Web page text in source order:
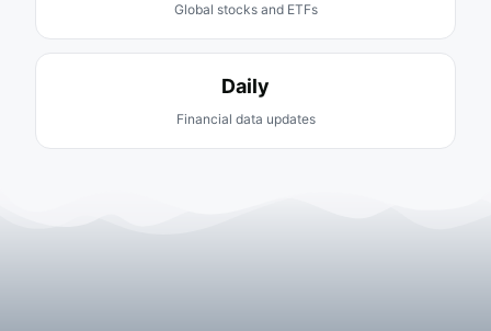
Global stocks and ETFs
Daily
Financial data updates